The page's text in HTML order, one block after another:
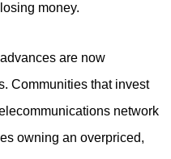
money.
are now
Communities that invest
network
owning an overpriced,